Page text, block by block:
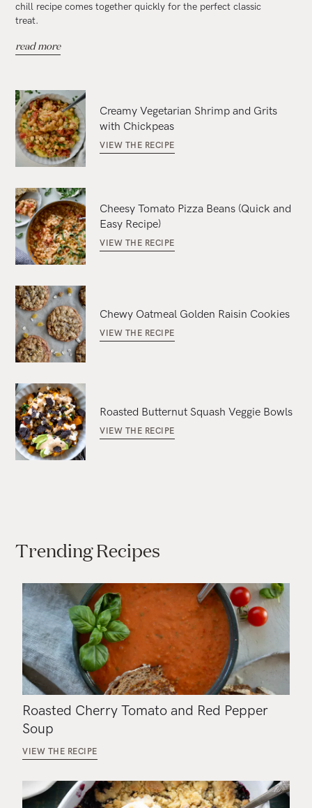
chill recipe comes together quickly for the perfect classic
treat.
read more
Creamy Vegetarian Shrimp and Grits
with Chickpeas
VIEW THE RECIPE
Cheesy Tomato Pizza Beans (Quick and
Easy Recipe)
VIEW THE RECIPE
Chewy Oatmeal Golden Raisin Cookies
VIEW THE RECIPE
Roasted Butternut Squash Veggie Bowls
VIEW THE RECIPE
Trending Recipes
Roasted Cherry Tomato and Red Pepper
Soup
VIEW THE RECIPE